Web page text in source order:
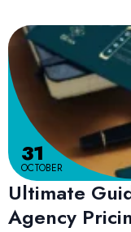
31
OCTOBER
Ultimate
Agency